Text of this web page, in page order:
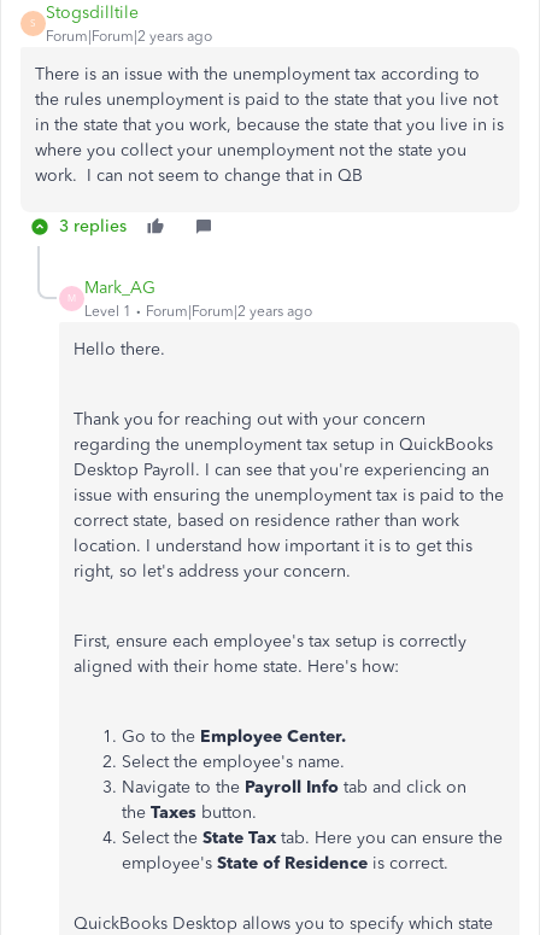
S
Stogsdilltile
Forum|Forum|2 years ago
There is an issue with the unemployment tax according to
the rules unemployment is paid to the state that you live not
in the state that you work, because the state that you live in is
where you collect your unemployment not the state you
work. I can not seem to change that in QB
3 replies
M
Mark_AG
Level 1 Forum|Forum|2 years ago
Hello there.
Thank you for reaching out with your concern
regarding the unemployment tax setup in QuickBooks
Desktop Payroll. I can see that you're experiencing an
issue with ensuring the unemployment tax is paid to the
correct state, based on residence rather than work
location. I understand how important it is to get this
right, so let's address your concern.
First, ensure each employee's tax setup is correctly
aligned with their home state. Here's how:
Go to the Employee Center.
Select the employee's name.
Navigate to the Payroll Info tab and click on
the Taxes button.
Select the State Tax tab. Here you can ensure the
employee's State of Residence is correct.
QuickBooks Desktop allows you to specify which state